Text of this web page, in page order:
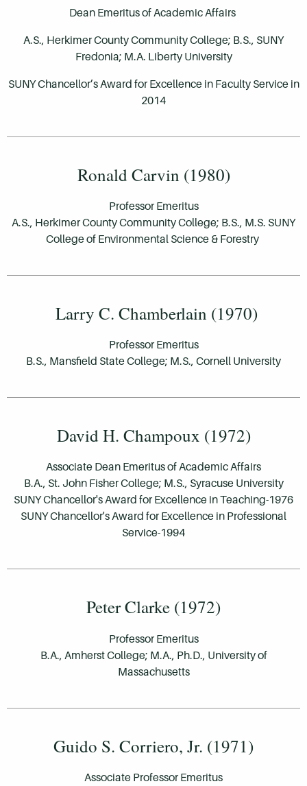
Dean Emeritus of Academic Affairs
A.S., Herkimer County Community College; B.S., SUNY
Fredonia; M.A. Liberty University
SUNY Chancellor’s Award for Excellence in Faculty Service in
2014
Ronald Carvin (1980)
Professor Emeritus
A.S., Herkimer County Community College; B.S., M.S. SUNY
College of Environmental Science & Forestry
Larry C. Chamberlain (1970)
Professor Emeritus
B.S., Mansfield State College; M.S., Cornell University
David H. Champoux (1972)
Associate Dean Emeritus of Academic Affairs
B.A., St. John Fisher College; M.S., Syracuse University
SUNY Chancellor's Award for Excellence in Teaching-1976
SUNY Chancellor's Award for Excellence in Professional
Service-1994
Peter Clarke (1972)
Professor Emeritus
B.A., Amherst College; M.A., Ph.D., University of
Massachusetts
Guido S. Corriero, Jr. (1971)
Associate Professor Emeritus